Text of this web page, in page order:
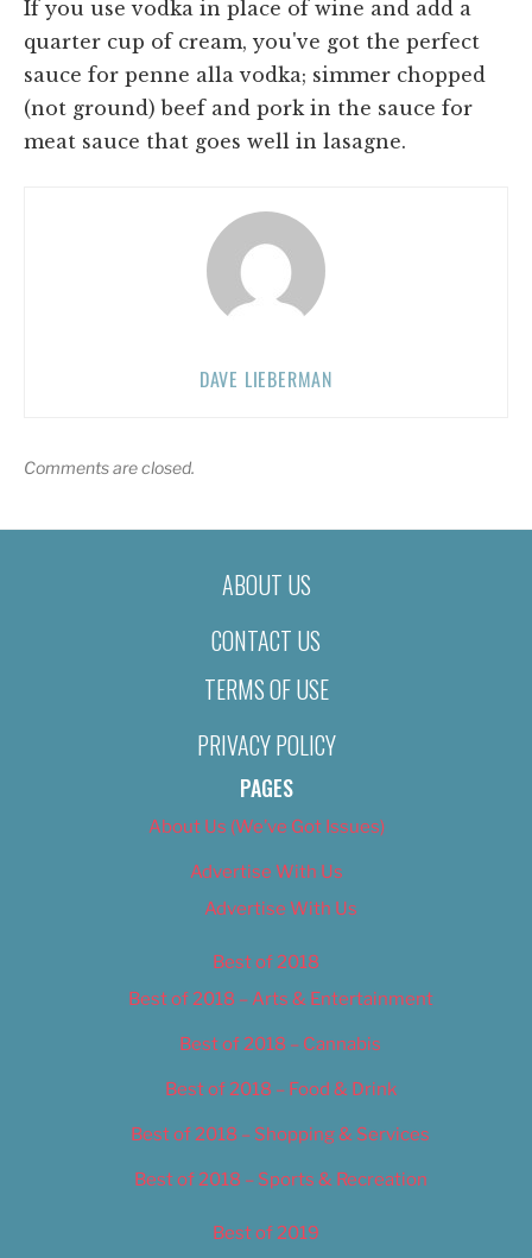
If you use vodka in place of wine and add a
quarter cup of cream, you've got the perfect
sauce for penne alla vodka; simmer chopped
(not ground) beef and pork in the sauce for
meat sauce that goes well in lasagne.
DAVE LIEBERMAN
Comments are closed.
ABOUT US
CONTACT US
TERMS OF USE
PRIVACY POLICY
PAGES
About Us (We’ve Got Issues)
Advertise With Us
Advertise With Us
Best of 2018
Best of 2018 – Arts & Entertainment
Best of 2018 – Cannabis
Best of 2018 – Food & Drink
Best of 2018 – Shopping & Services
Best of 2018 – Sports & Recreation
Best of 2019